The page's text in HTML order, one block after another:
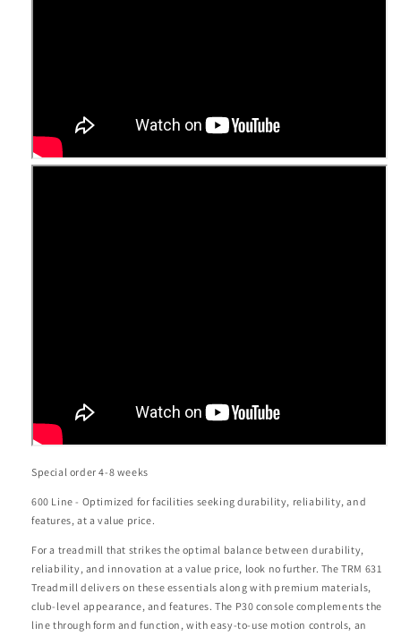
Special order 4-8 weeks
600 Line - Optimized for facilities seeking durability, reliability, and
features, at a value price.
For a treadmill that strikes the optimal balance between durability,
reliability, and innovation at a value price, look no further. The TRM 631
Treadmill delivers on these essentials along with premium materials,
club-level appearance, and features. The P30 console complements the
line through form and function, with easy-to-use motion controls, an